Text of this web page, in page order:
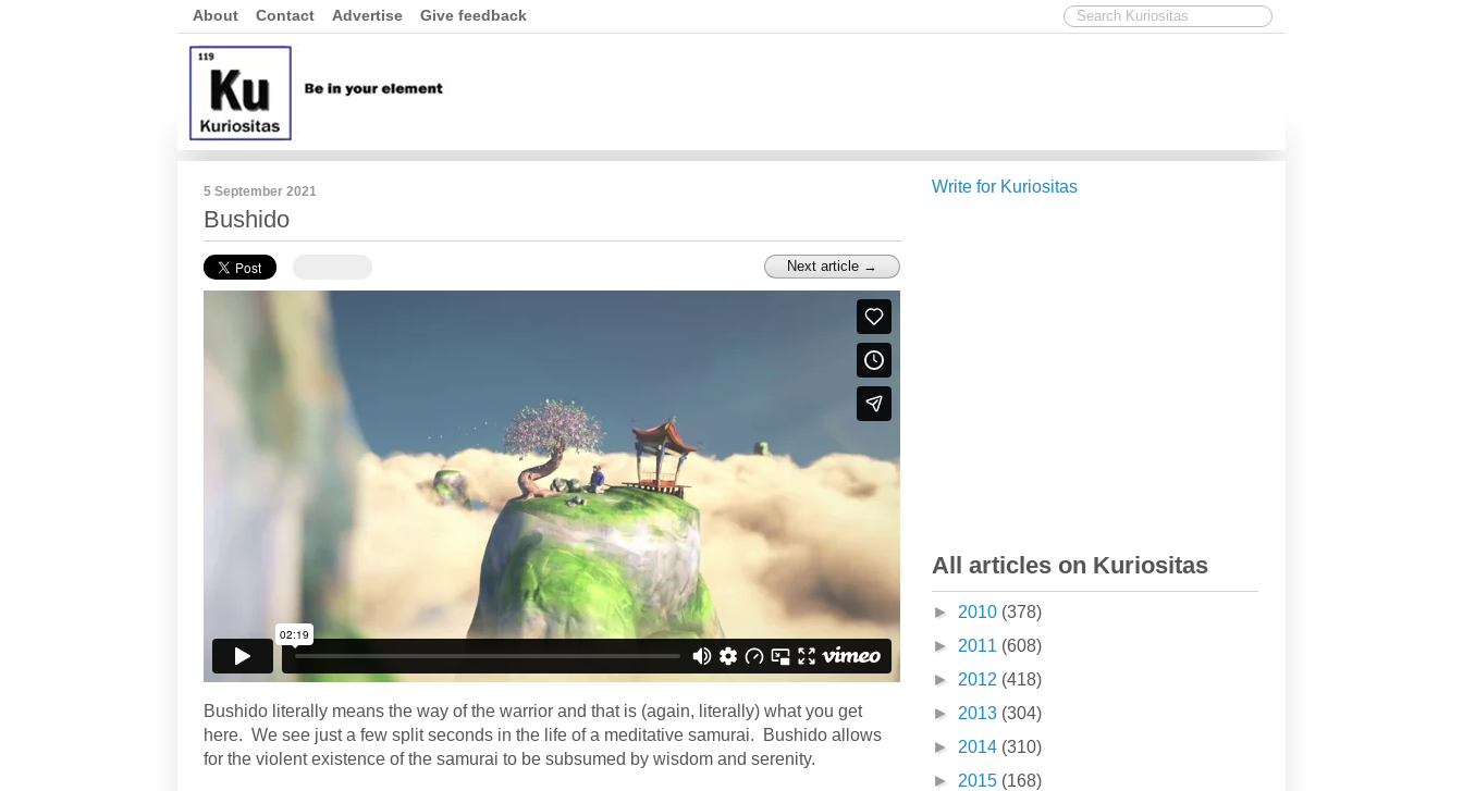
About Contact Advertise Give feedback
5 September 2021
Bushido
Next article →
Bushido literally means the way of the warrior and that is (again, literally) what you get
here. We see just a few split seconds in the life of a meditative samurai. Bushido allows
for the violent existence of the samurai to be subsumed by wisdom and serenity.
Write for Kuriositas
All articles on Kuriositas
► 2010 (378)
► 2011 (608)
► 2012 (418)
► 2013 (304)
► 2014 (310)
► 2015 (168)